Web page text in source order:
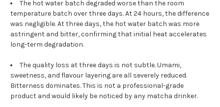
The hot water batch degraded worse than the room
temperature batch over three days. At 24 hours, the difference
was negligible. At three days, the hot water batch was more
astringent and bitter, confirming that initial heat accelerates
long-term degradation.
The quality loss at three days is not subtle. Umami,
sweetness, and flavour layering are all severely reduced.
Bitterness dominates. This is not a professional-grade
product and would likely be noticed by any matcha drinker.